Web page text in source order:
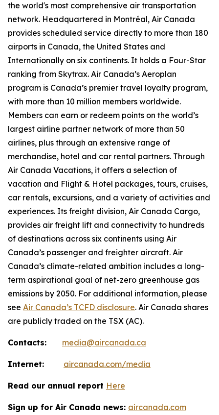
the world's most comprehensive air transportation
network. Headquartered in Montréal, Air Canada
provides scheduled service directly to more than 180
airports in Canada, the United States and
Internationally on six continents. It holds a Four-Star
ranking from Skytrax. Air Canada’s Aeroplan
program is Canada’s premier travel loyalty program,
with more than 10 million members worldwide.
Members can earn or redeem points on the world’s
largest airline partner network of more than 50
airlines, plus through an extensive range of
merchandise, hotel and car rental partners. Through
Air Canada Vacations, it offers a selection of
vacation and Flight & Hotel packages, tours, cruises,
car rentals, excursions, and a variety of activities and
experiences. Its freight division, Air Canada Cargo,
provides air freight lift and connectivity to hundreds
of destinations across six continents using Air
Canada’s passenger and freighter aircraft. Air
Canada’s climate-related ambition includes a long-
term aspirational goal of net-zero greenhouse gas
emissions by 2050. For additional information, please
see Air Canada’s TCFD disclosure. Air Canada shares
are publicly traded on the TSX (AC).
Contacts: media@aircanada.ca
Internet: aircanada.com/media
Read our annual report Here
Sign up for Air Canada news: aircanada.com